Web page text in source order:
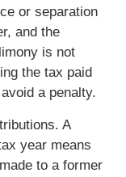
or separation
and the
is not
the tax paid
a penalty.
A
year means
to a former